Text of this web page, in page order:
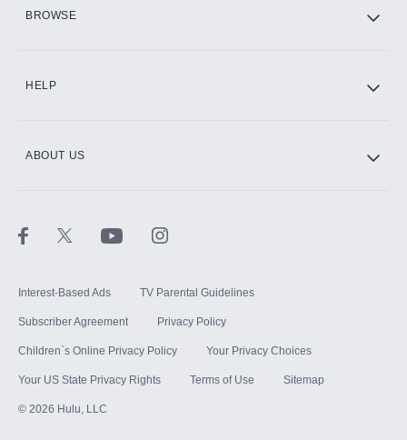
BROWSE
HELP
ABOUT US
Interest-Based Ads TV Parental Guidelines
Subscriber Agreement Privacy Policy
Children`s Online Privacy Policy Your Privacy Choices
Your US State Privacy Rights Terms of Use Sitemap
© 2026 Hulu, LLC